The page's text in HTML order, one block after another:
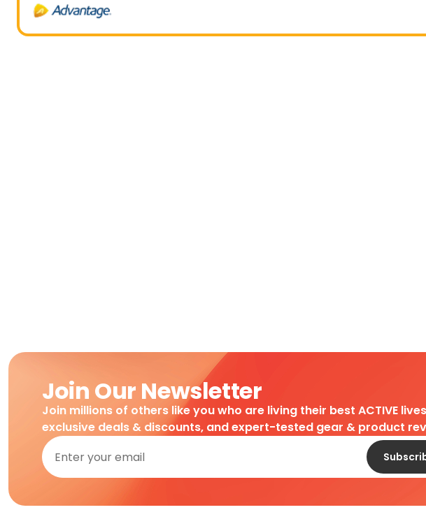
Join Our Newsletter
Join millions of others like you who are living their best ACTIVE
exclusive deals & discounts, and expert-tested gear & product